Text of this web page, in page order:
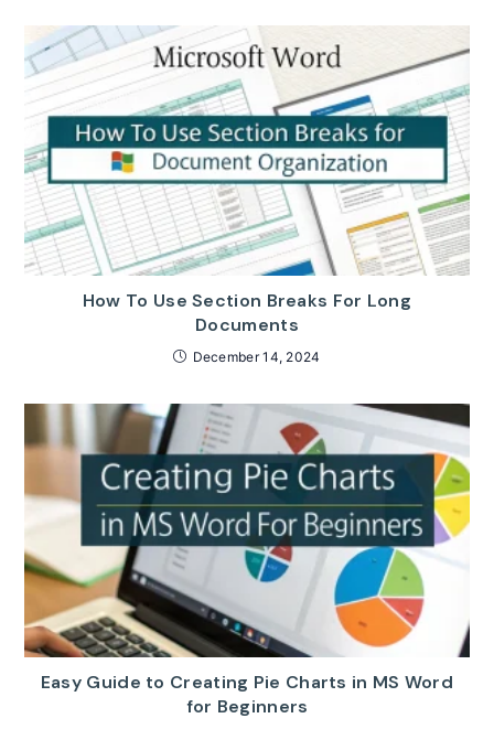
How To Use Section Breaks For Long
Documents
December 14, 2024
Easy Guide to Creating Pie Charts in MS Word
for Beginners